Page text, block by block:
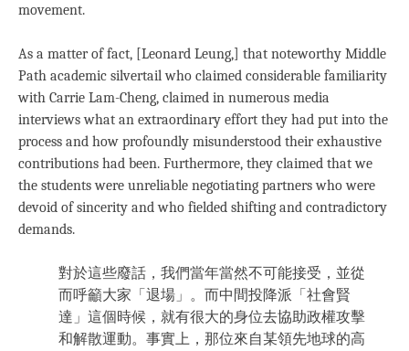
movement.
As a matter of fact, [Leonard Leung,] that noteworthy Middle
Path academic silvertail who claimed considerable familiarity
with Carrie Lam-Cheng, claimed in numerous media
interviews what an extraordinary effort they had put into the
process and how profoundly misunderstood their exhaustive
contributions had been. Furthermore, they claimed that we
the students were unreliable negotiating partners who were
devoid of sincerity and who fielded shifting and contradictory
demands.
對於這些廢話，我們當年當然不可能接受，並從
而呼籲大家「退場」。而中間投降派「社會賢
達」這個時候，就有很大的身位去協助政權攻擊
和解散運動。事實上，那位來自某領先地球的高